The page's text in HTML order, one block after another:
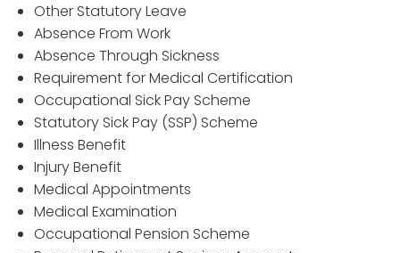
Other Statutory Leave
Absence From Work
Absence Through Sickness
Requirement for Medical Certification
Occupational Sick Pay Scheme
Statutory Sick Pay (SSP) Scheme
Illness Benefit
Injury Benefit
Medical Appointments
Medical Examination
Occupational Pension Scheme